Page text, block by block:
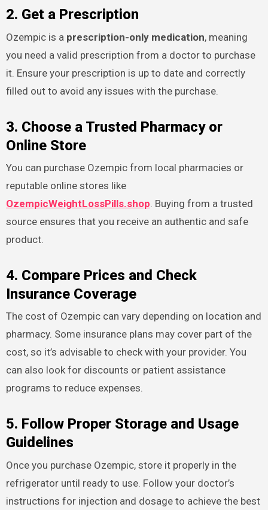
2. Get a Prescription
Ozempic is a prescription-only medication, meaning
you need a valid prescription from a doctor to purchase
it. Ensure your prescription is up to date and correctly
filled out to avoid any issues with the purchase.
3. Choose a Trusted Pharmacy or
Online Store
You can purchase Ozempic from local pharmacies or
reputable online stores like
OzempicWeightLossPills.shop. Buying from a trusted
source ensures that you receive an authentic and safe
product.
4. Compare Prices and Check
Insurance Coverage
The cost of Ozempic can vary depending on location and
pharmacy. Some insurance plans may cover part of the
cost, so it’s advisable to check with your provider. You
can also look for discounts or patient assistance
programs to reduce expenses.
5. Follow Proper Storage and Usage
Guidelines
Once you purchase Ozempic, store it properly in the
refrigerator until ready to use. Follow your doctor’s
instructions for injection and dosage to achieve the best